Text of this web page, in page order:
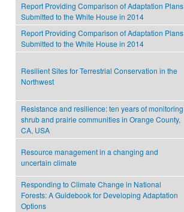
Report Providing Comparison of Adaptation Plans
Submitted to the White House in 2014
Report Providing Comparison of Adaptation Plans
Submitted to the White House in 2014
Resilient Sites for Terrestrial Conservation in the
Northwest
Resistance and resilience: ten years of monitoring
shrub and prairie communities in Orange County,
CA, USA
Resource management in a changing and
uncertain climate
Responding to Climate Change in National
Forests: A Guidebook for Developing Adaptation
Options